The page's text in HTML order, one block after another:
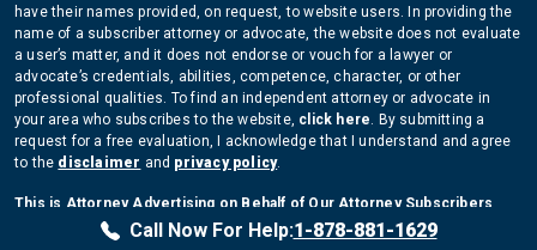
Call Now For Help:1-878-881-1629
have their names provided, on request, to website users. In providing the
name of a subscriber attorney or advocate, the website does not evaluate
a user’s matter, and it does not endorse or vouch for a lawyer or
advocate’s credentials, abilities, competence, character, or other
professional qualities. To find an independent attorney or advocate in
your area who subscribes to the website, click here. By submitting a
request for a free evaluation, I acknowledge that I understand and agree
to the disclaimer and privacy policy.
This is Attorney Advertising on Behalf of Our Attorney Subscribers
Copyright Disability-Benefits-Help.org 2026